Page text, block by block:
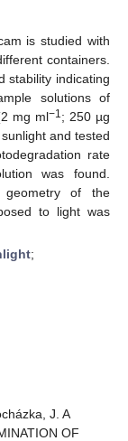
is studied with
containers.
stability indicating
solutions of
mg ml−1 ; 250 µg
and tested
rate
was found.
of the
to light was
;
J. A
OF